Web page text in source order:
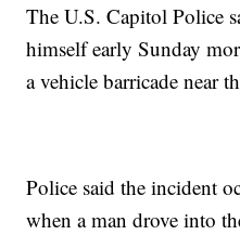
The U.S. Capitol Police
himself early Sunday
a vehicle barricade near
Police said the incident
when a man drove into